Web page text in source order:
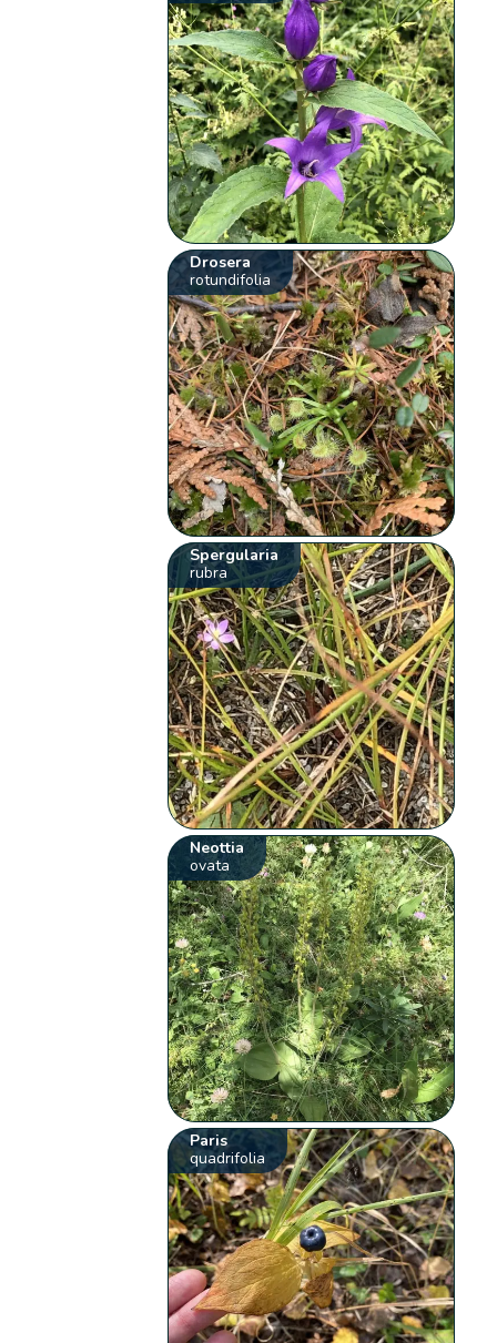
Drosera
rotundifolia
Spergularia
rubra
Neottia
ovata
Paris
quadrifolia